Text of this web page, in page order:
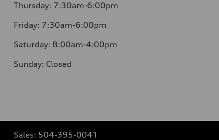
Thursday: 7:30am-6:00pm
Friday: 7:30am-6:00pm
Saturday: 8:00am-4:00pm
Sunday: Closed
Sales: 504-395-0041